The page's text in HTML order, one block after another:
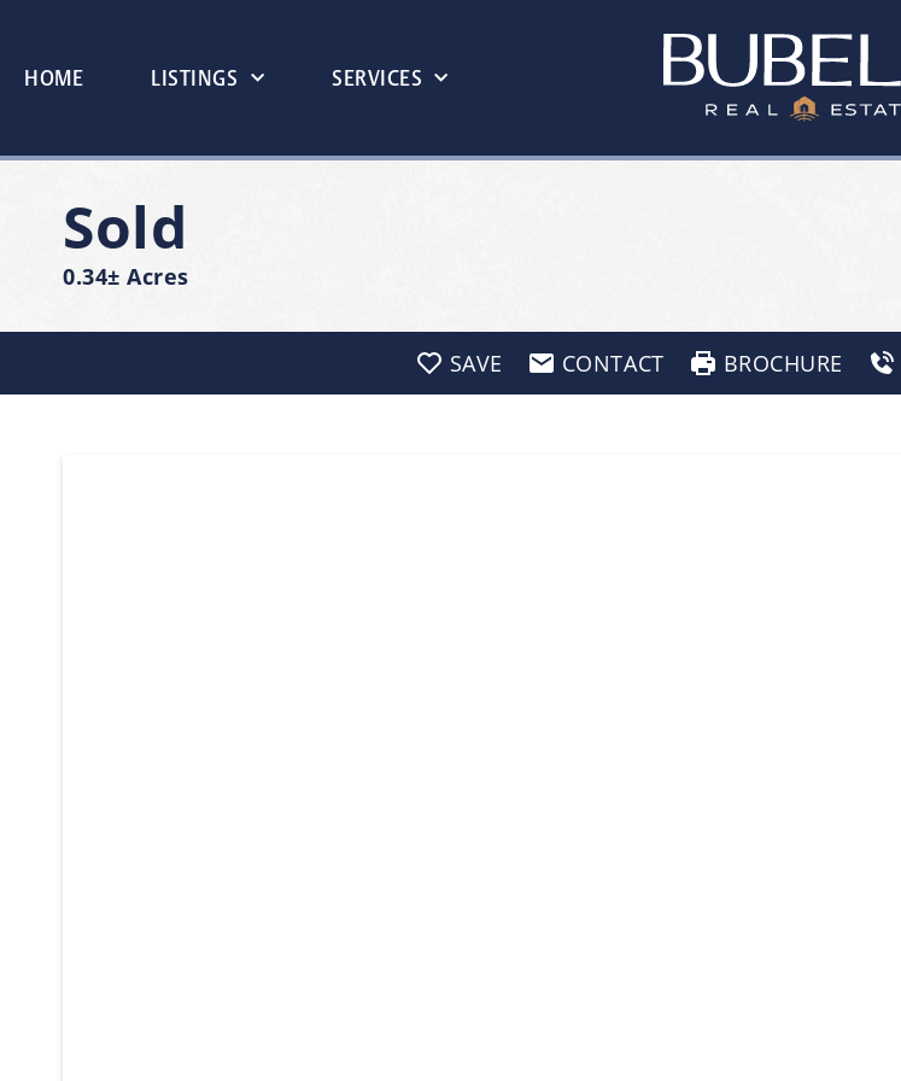
HOME LISTINGS SERVICES
Sold
0.34± Acres
SAVE CONTACT BROCHURE